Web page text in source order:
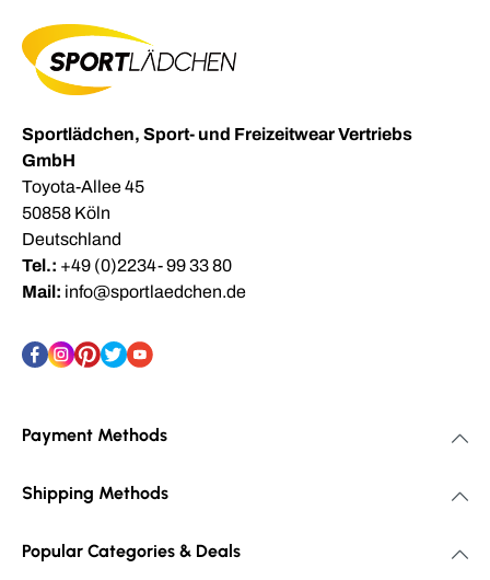
Sportlädchen, Sport- und Freizeitwear Vertriebs
GmbH
Toyota-Allee 45
50858 Köln
Deutschland
Tel.: +49 (0)2234- 99 33 80
Mail: info@sportlaedchen.de
Payment Methods
Shipping Methods
Popular Categories & Deals